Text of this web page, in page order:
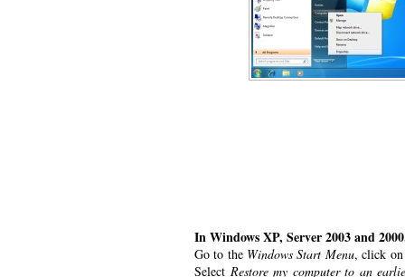
In Windows XP, Server 2003 and
Go to the Windows Start Menu, click
Select Restore my computer to an